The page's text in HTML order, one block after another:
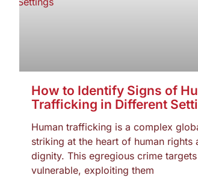
How to Identify Signs of
Trafficking in Different
Human trafficking is a complex
striking at the heart of human rights
dignity. This egregious crime
vulnerable, exploiting them